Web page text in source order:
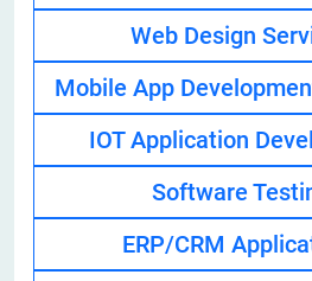
Web Design
Mobile App
IOT Application
Software
ERP/CRM